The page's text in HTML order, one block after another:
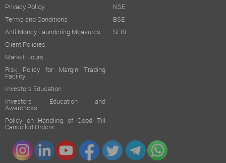
Privacy Policy
Terms and Conditions
Anti Money Laundering Measures
Client Policies
Market Hours
Risk Policy for Margin Trading
Facility
Investors Education
Investors Education and
Awareness
Policy on Handling of Good Till
Cancelled Orders
NSE
BSE
SEBI